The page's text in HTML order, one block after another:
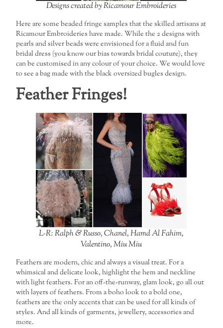
Designs created by Ricamour Embroideries
Here are some beaded fringe samples that the skilled artisans at
Ricamour Embroideries have made. While the 2 designs with
pearls and silver beads were envisioned for a fluid and fun
bridal dress (you know our bias towards bridal couture), they
can be customised in any colour of your choice. We would love
to see a bag made with the black oversized bugles design.
Feather Fringes!
L-R: Ralph & Russo, Chanel, Hamd Al Fahim,
Valentino, Miu Miu
Feathers are modern, chic and always a visual treat. For a
whimsical and delicate look, highlight the hem and neckline
with light feathers. For an off-the-runway, glam look, go all out
with layers of feathers. From a boho look to a bold one,
feathers are the only accents that can be used for all kinds of
styles. And all kinds of garments, jewellery, accessories and
more.